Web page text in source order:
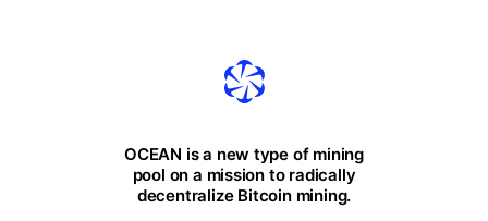
OCEAN is a new type of mining
pool on a mission to radically
decentralize Bitcoin mining.